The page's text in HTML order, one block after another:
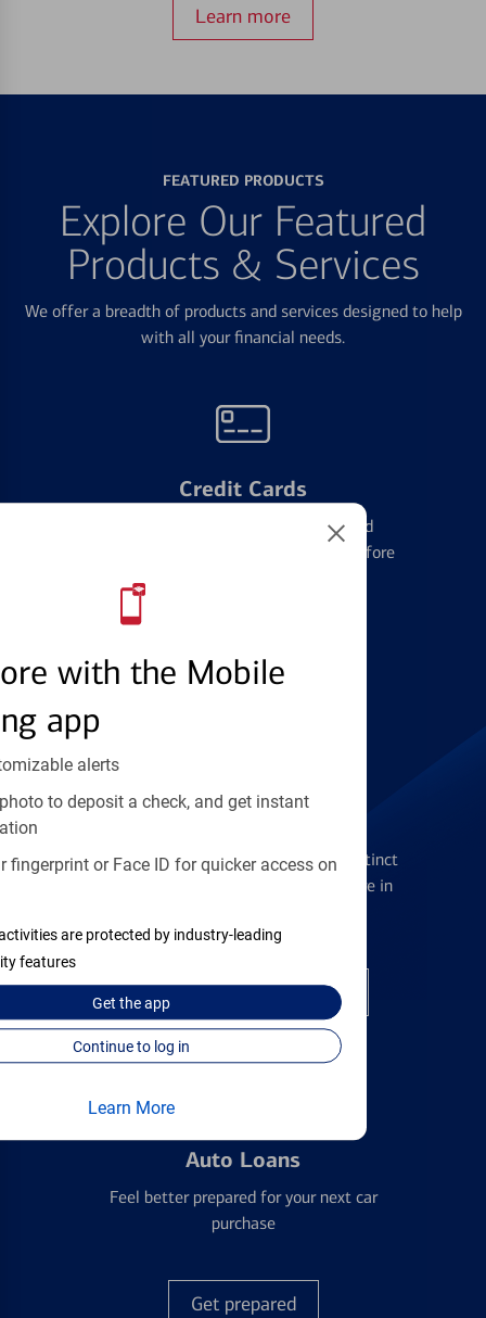
with the Mobile
app
alerts
to deposit a check, and get instant
fingerprint or Face ID for quicker access on
are protected by industry-leading
features
Get theapp
Continue to log in
Learn More
Learn more
FEATURED PRODUCTS
Explore Our Featured
Products & Services
We offer a breadth of products and services designed to help
with all your financial needs.
Credit Cards
Learn the ins and outs of credit card
management and financial identity before
Find the right card
Get the flexibility you deserve with distinct
accounts to meet you wherever you are in
Open a checking account
Auto Loans
Feel better prepared for your next car
purchase
Get prepared